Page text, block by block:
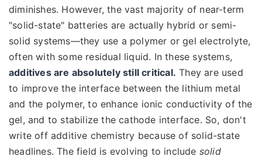
diminishes. However, the vast majority of near-term
"solid-state" batteries are actually hybrid or semi-
solid systems—they use a polymer or gel electrolyte,
often with some residual liquid. In these systems,
additives are absolutely still critical. They are used
to improve the interface between the lithium metal
and the polymer, to enhance ionic conductivity of the
gel, and to stabilize the cathode interface. So, don't
write off additive chemistry because of solid-state
headlines. The field is evolving to include solid